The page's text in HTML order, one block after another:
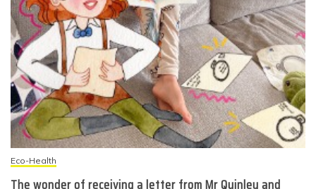
Eco-Health
The wonder of receiving a letter from Mr Quinley and